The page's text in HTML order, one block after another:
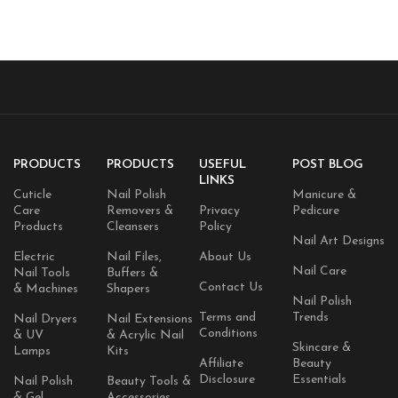
PRODUCTS
Cuticle
Care
Products
Electric
Nail Tools
& Machines
Nail Dryers
& UV
Lamps
Nail Polish
PRODUCTS
Nail Polish
Removers &
Cleansers
Nail Files,
Buffers &
Shapers
Nail Extensions
& Acrylic Nail
Kits
Beauty Tools &
USEFUL
LINKS
Privacy
Policy
About Us
Contact Us
Terms and
Conditions
Affiliate
Disclosure
POST BLOG
Manicure &
Pedicure
Nail Art Designs
Nail Care
Nail Polish
Trends
Skincare &
Beauty
Essentials